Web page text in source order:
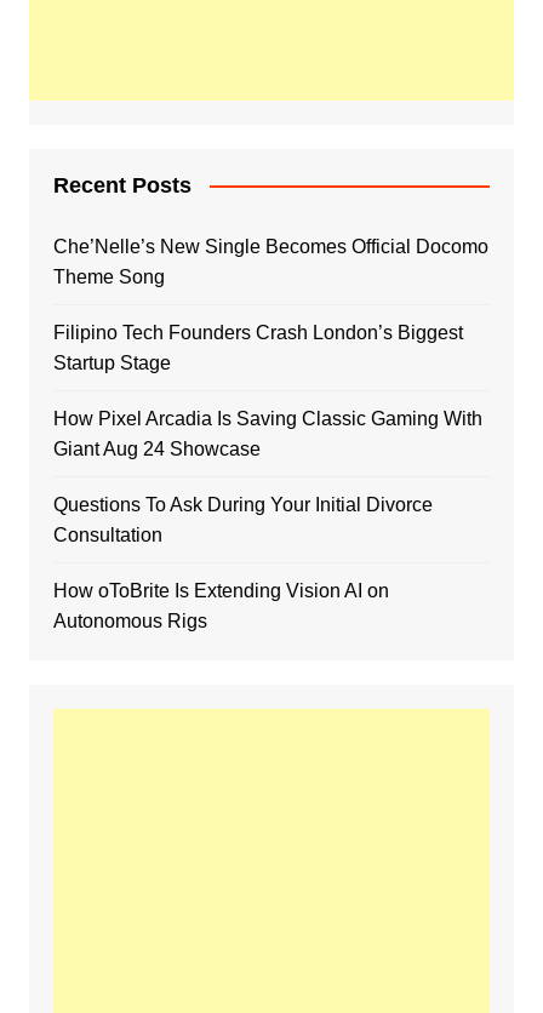
Recent Posts
Che’Nelle’s New Single Becomes Official Docomo
Theme Song
Filipino Tech Founders Crash London’s Biggest
Startup Stage
How Pixel Arcadia Is Saving Classic Gaming With
Giant Aug 24 Showcase
Questions To Ask During Your Initial Divorce
Consultation
How oToBrite Is Extending Vision AI on
Autonomous Rigs